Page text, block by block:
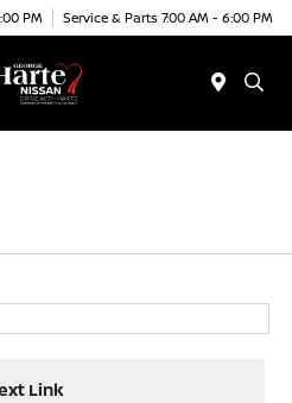
PM Service & Parts 7:00 AM - 6:00 PM
Link